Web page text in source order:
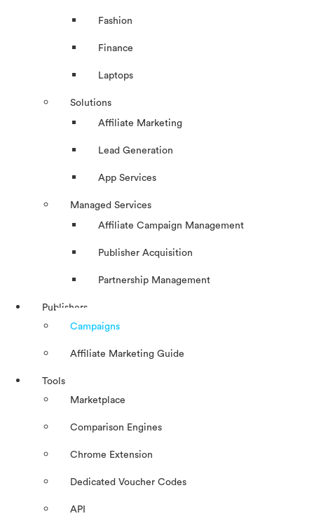
Fashion
Finance
Laptops
Solutions
Affiliate Marketing
Lead Generation
App Services
Managed Services
Affiliate Campaign Management
Publisher Acquisition
Partnership Management
Publishers
Campaigns
Affiliate Marketing Guide
Tools
Marketplace
Comparison Engines
Chrome Extension
Dedicated Voucher Codes
API